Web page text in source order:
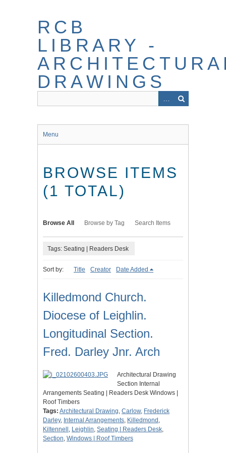
RCB
LIBRARY -
DRAWINGS
Menu
BROWSE ITEMS
(1 TOTAL)
Browse All Browse by Tag Search Items
Tags: Seating | Readers Desk
Sort by: Title Creator Date Added
Killedmond Church.
Diocese of Leighlin.
Longitudinal Section.
Fred. Darley Jnr. Arch
Architectural Drawing
Section Internal
Arrangements Seating | Readers Desk Windows |
Roof Timbers
Tags: Architectural Drawing, Carlow, Frederick
Darley, Internal Arrangements, Killedmond ,
Kiltennell , Leighlin, Seating | Readers Desk,
Section, Windows | Roof Timbers